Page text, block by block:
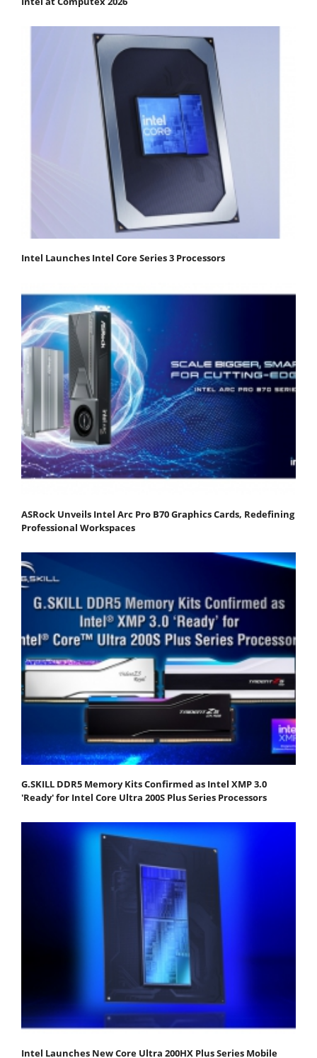
Intel Launches Intel Core Series 3 Processors
ASRock Unveils Intel Arc Pro B70 Graphics Cards, Redefining
Professional Workspaces
G.SKILL DDR5 Memory Kits Confirmed as Intel XMP 3.0
'Ready' for Intel Core Ultra 200S Plus Series Processors
Intel Launches New Core Ultra 200HX Plus Series Mobile